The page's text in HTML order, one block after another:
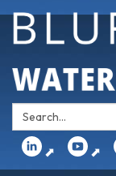
Search:
⬈ ⬈